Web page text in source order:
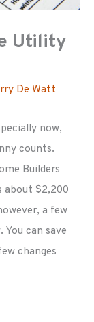
Utility
De Watt
now,
counts.
Builders
about $2,200
a few
can save
changes